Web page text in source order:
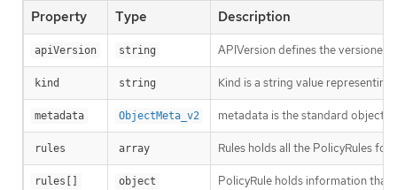
Property Type Description
apiVersion string APIVersion defines the
kind string Kind is a string value
metadata ObjectMeta_v2 metadata is the standard
rules array Rules holds all the PolicyRules for
rules[] object PolicyRule holds information that